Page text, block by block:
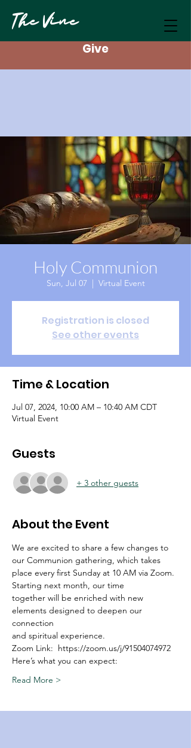
The Vine
Give
Holy Communion
Sun, Jul 07
  |
Virtual Event
Registration is closed
See other events
Time & Location
Jul 07, 2024, 10:00 AM – 10:40 AM CDT
Virtual Event
Guests
+ 3 other guests
About the Event
We are excited to share a few changes to
our Communion gathering, which takes
place every first Sunday at 10 AM via Zoom.
Starting next month, our time
together will be enriched with new
elements designed to deepen our
connection
and spiritual experience.
Zoom Link:  https://zoom.us/j/91504074972
Here’s what you can expect:
Read More >